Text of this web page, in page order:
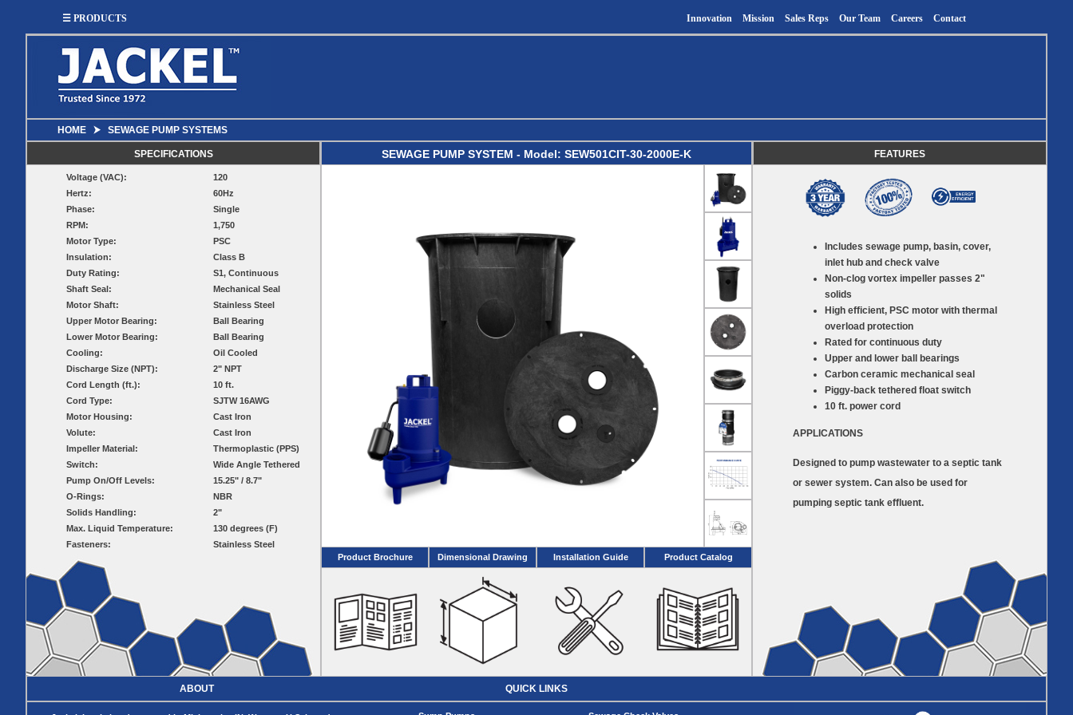
SEWAGE UTILITY
Sump Pumps Sewage Pumps
Utility
Sump Pump
Pump
Systems
BASIN
COVERS VALVES
Shallow Well Jet
Sump Basins
Sump
Basin
Covers
Sump Check
Sewage
Basin
Covers
Fiberglass
Dome
Covers
Fiberglass
Covers
ACCESSORIES
SEPTIC
Basin Hubs E-Flanges
Septic
Tank
Riser
Drainage
Basin
Covers
Extensions
Pump Rail
Systems
Vent Flanges
Drain
Reducer Plates
Drain Trap
Cord Grommets
Cover Seals
☰ PRODUCTS Innovation Mission Sales Reps Our Team Careers Contact
HOME ⮞ SEWAGE PUMP SYSTEMS
SPECIFICATIONS SEWAGE PUMP SYSTEM - Model: SEW501CIT-30-2000E-K FEATURES
Voltage (VAC):
Hertz:
Phase:
RPM:
Motor Type:
Insulation:
Duty Rating:
Shaft Seal:
Motor Shaft:
Upper Motor Bearing:
Lower Motor Bearing:
Cooling:
Discharge Size (NPT):
Cord Length (ft.):
Cord Type:
Motor Housing:
Volute:
Impeller Material:
Switch:
Pump On/Off Levels:
O-Rings:
Solids Handling:
Max. Liquid Temperature:
Fasteners:
120
60Hz
Single
1,750
PSC
Class B
S1, Continuous
Mechanical Seal
Stainless Steel
Ball Bearing
Ball Bearing
Oil Cooled
2" NPT
10 ft.
SJTW 16AWG
Cast Iron
Cast Iron
Thermoplastic (PPS)
Wide Angle Tethered
15.25" / 8.7"
NBR
2"
130 degrees (F)
Stainless Steel
Product Brochure
Dimensional Drawing Installation Guide Product Catalog
Includes sewage pump, basin, cover,
inlet hub and check valve
Non-clog vortex impeller passes 2"
solids
High efficient, PSC motor with thermal
overload protection
Rated for continuous duty
Upper and lower ball bearings
Carbon ceramic mechanical seal
Piggy-back tethered float switch
10 ft. power cord
APPLICATIONS
Designed to pump wastewater to a septic tank
or sewer system. Can also be used for
pumping septic tank effluent.
ABOUT QUICK LINKS